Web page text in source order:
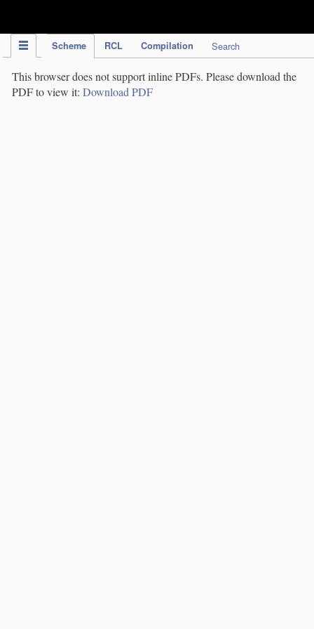
Scheme RCL Compilation Search
This browser does not support inline PDFs. Please download the
PDF to view it: Download PDF